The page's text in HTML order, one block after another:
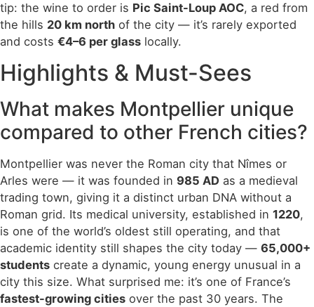
tip: the wine to order is Pic Saint-Loup AOC, a red from
the hills 20 km north of the city — it’s rarely exported
and costs €4–6 per glass locally.
Highlights & Must-Sees
What makes Montpellier unique
compared to other French cities?
Montpellier was never the Roman city that Nîmes or
Arles were — it was founded in 985 AD as a medieval
trading town, giving it a distinct urban DNA without a
Roman grid. Its medical university, established in 1220,
is one of the world’s oldest still operating, and that
academic identity still shapes the city today — 65,000+
students create a dynamic, young energy unusual in a
city this size. What surprised me: it’s one of France’s
fastest-growing cities over the past 30 years. The